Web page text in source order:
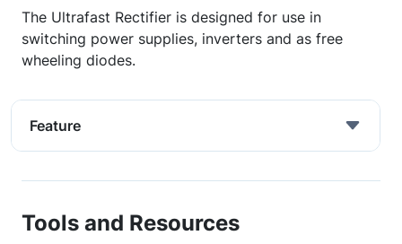
The Ultrafast Rectifier is designed for use in
switching power supplies, inverters and as free
wheeling diodes.
Feature
Tools and Resources